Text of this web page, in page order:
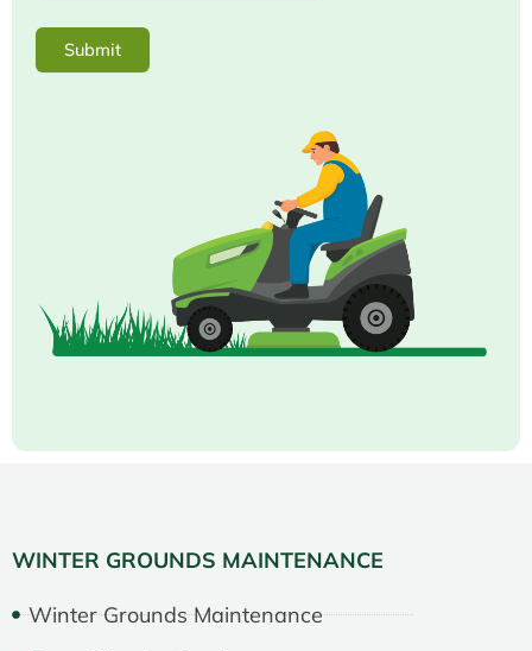
WINTER GROUNDS MAINTENANCE
Winter Grounds Maintenance